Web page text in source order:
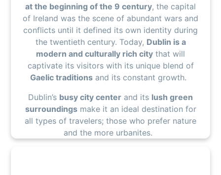
at the beginning of the 9 century, the capital
of Ireland was the scene of abundant wars and
conflicts until it defined its own identity during
the twentieth century. Today, Dublin is a
modern and culturally rich city that will
captivate its visitors with its unique blend of
Gaelic traditionsand its constant growth.
Dublin’s busy city center and its lush green
surroundingsmake it an ideal destination for
all types of travelers; those who prefer nature
and the more urbanites.